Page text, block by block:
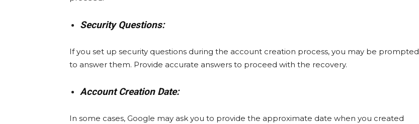
Security Questions:
If you set up security questions during the account creation process, you may be prompted
to answer them. Provide accurate answers to proceed with the recovery.
Account Creation Date:
In some cases, Google may ask you to provide the approximate date when you created